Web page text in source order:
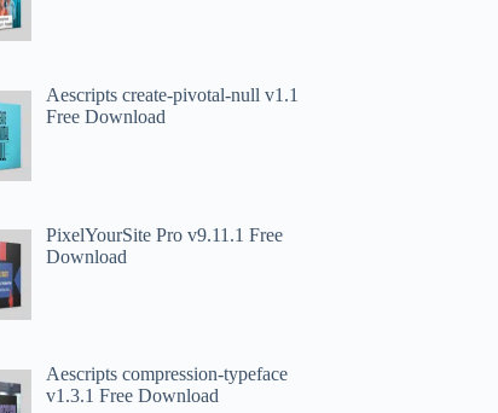
Aescripts create-pivotal-null v1.1
Free Download
PixelYourSite Pro v9.11.1 Free
Download
Aescripts compression-typeface
v1.3.1 Free Download